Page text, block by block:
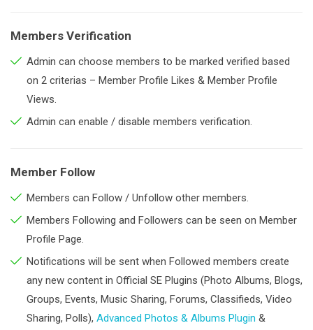
Members Verification
Admin can choose members to be marked verified based
on 2 criterias – Member Profile Likes & Member Profile
Views.
Admin can enable / disable members verification.
Member Follow
Members can Follow / Unfollow other members.
Members Following and Followers can be seen on Member
Profile Page.
Notifications will be sent when Followed members create
any new content in Official SE Plugins (Photo Albums, Blogs,
Groups, Events, Music Sharing, Forums, Classifieds, Video
Sharing, Polls), Advanced Photos & Albums Plugin &